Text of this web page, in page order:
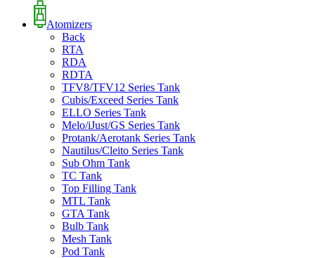
Atomizers
Back
RTA
RDA
RDTA
TFV8/TFV12 Series Tank
Cubis/Exceed Series Tank
ELLO Series Tank
Melo/iJust/GS Series Tank
Protank/Aerotank Series Tank
Nautilus/Cleito Series Tank
Sub Ohm Tank
TC Tank
Top Filling Tank
MTL Tank
GTA Tank
Bulb Tank
Mesh Tank
Pod Tank